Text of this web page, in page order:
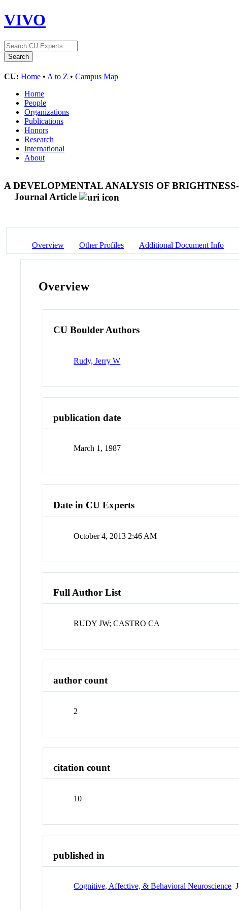
VIVO
CU: Home • A to Z • Campus Map
Home
People
Organizations
Publications
Honors
Research
International
About
A DEVELOPMENTAL ANALYSIS OF
Journal Article
Overview Other Profiles Additional Document Info
Overview
CU Boulder Authors
Rudy, Jerry W
publication date
March 1, 1987
Date in CU Experts
October 4, 2013 2:46 AM
Full Author List
RUDY JW; CASTRO CA
author count
2
citation count
10
published in
Cognitive, Affective, & Behavioral Neuroscience